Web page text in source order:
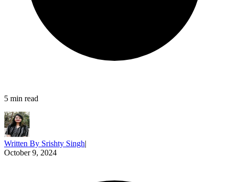
5 min read
Written By Srishty Singh|
October 9, 2024